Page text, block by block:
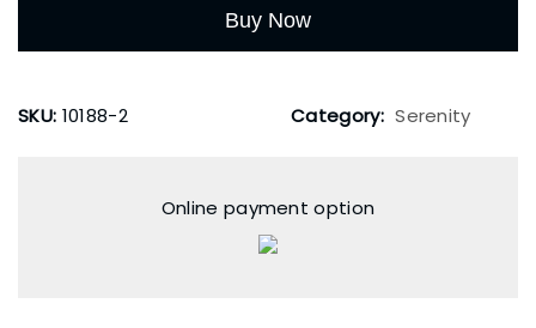
Buy Now
SKU: 10188-2 Category: Serenity
Online payment option